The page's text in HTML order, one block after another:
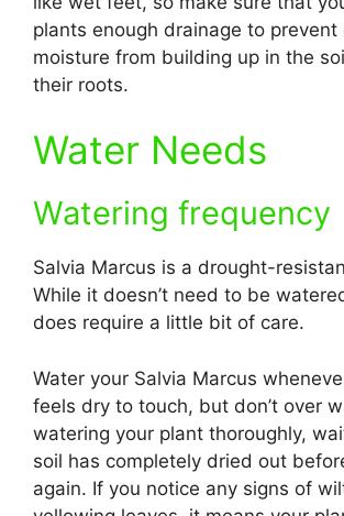
plants enough drainage to prevent
moisture from building up in the
their roots.
Water Needs
Watering frequency
Salvia Marcus is a drought-
While it doesn’t need to be
does require a little bit of care.
Water your Salvia Marcus
feels dry to touch, but don’t over
watering your plant thoroughly,
soil has completely dried out
again. If you notice any signs of